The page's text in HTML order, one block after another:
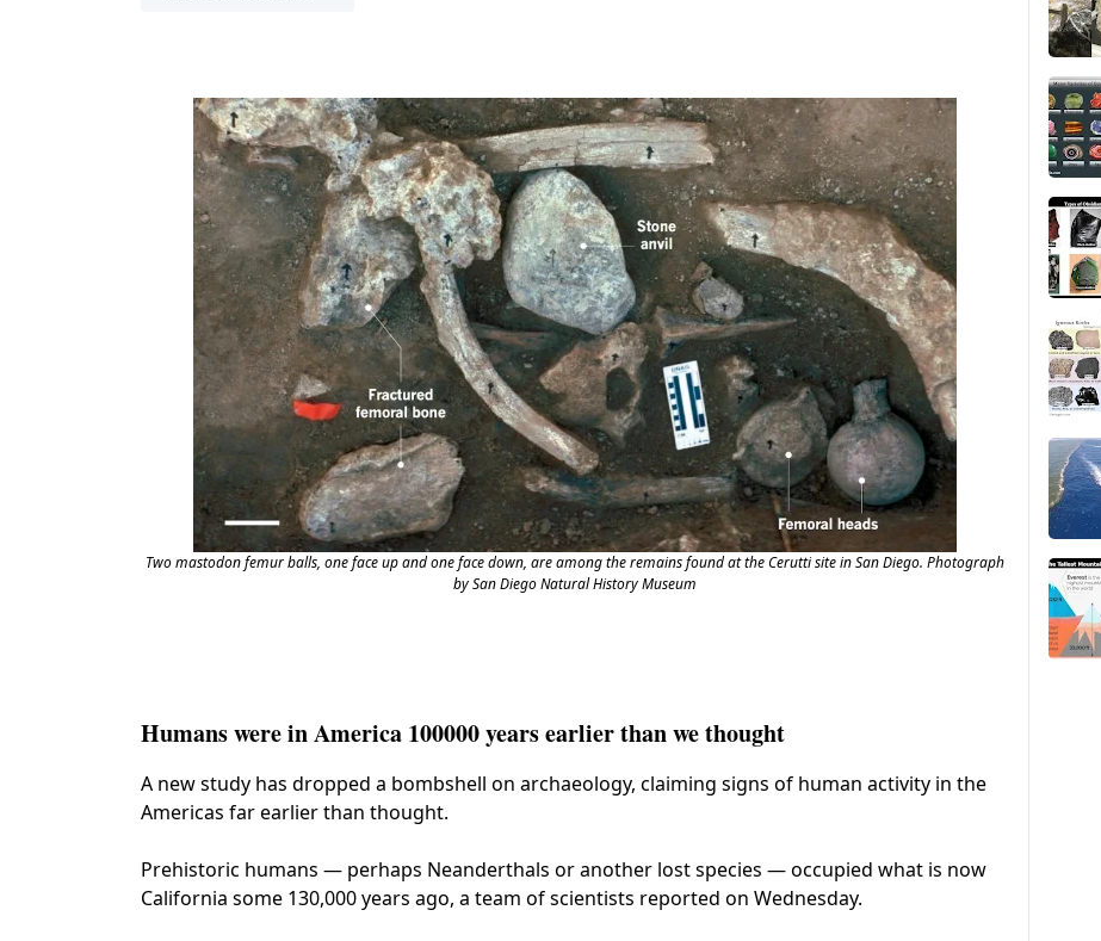
Two mastodon femur balls, one face up and one face down, are among the remains found at the Cerutti site in San Diego. Photograph
by San Diego Natural History Museum
Humans were in America 100000 years earlier than we thought
A new study has dropped a bombshell on archaeology, claiming signs of human activity in the
Americas far earlier than thought.
Prehistoric humans — perhaps Neanderthals or another lost species — occupied what is now
California some 130,000 years ago, a team of scientists reported on Wednesday.